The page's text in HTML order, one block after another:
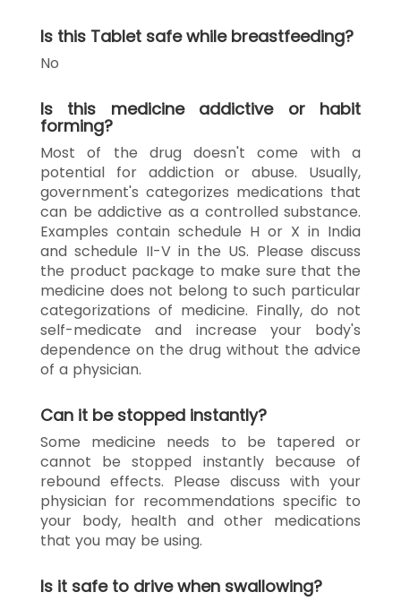
Is this Tablet safe while breastfeeding?
No
Is this medicine addictive or habit
forming?
Most of the drug doesn't come with a
potential for addiction or abuse. Usually,
government's categorizes medications that
can be addictive as a controlled substance.
Examples contain schedule H or X in India
and schedule II-V in the US. Please discuss
the product package to make sure that the
medicine does not belong to such particular
categorizations of medicine. Finally, do not
self-medicate and increase your body's
dependence on the drug without the advice
of a physician.
Can it be stopped instantly?
Some medicine needs to be tapered or
cannot be stopped instantly because of
rebound effects. Please discuss with your
physician for recommendations specific to
your body, health and other medications
that you may be using.
Is it safe to drive when swallowing?